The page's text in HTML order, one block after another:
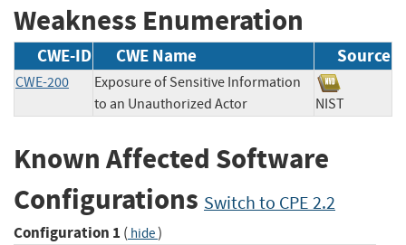
Weakness Enumeration
CWE-ID CWE Name Source
CWE-200
Exposure of Sensitive Information
to an Unauthorized Actor
NIST
Known Affected Software
Configurations Switch to CPE 2.2
Configuration 1 ( hide)